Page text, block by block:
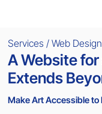
Services / Web
A Website
Extends
Make Art Accessible to